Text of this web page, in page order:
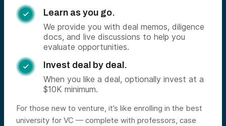

Learn as you go.
We provide you with deal memos, diligence
docs, and live discussions to help you
evaluate opportunities.

Invest deal by deal.
When you like a deal, optionally invest at a
$10K minimum.
For those new to venture, it’s like enrolling in the best
university for VC — complete with professors, case